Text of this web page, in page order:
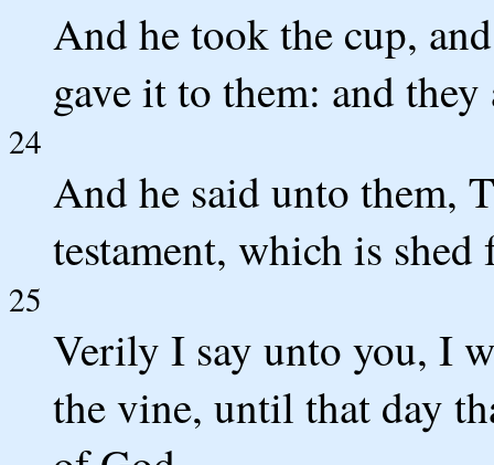
And he took the cup,
gave it to them: and
24
And he said unto them,
testament, which is shed
25
Verily I say unto you, I
the vine, until that day